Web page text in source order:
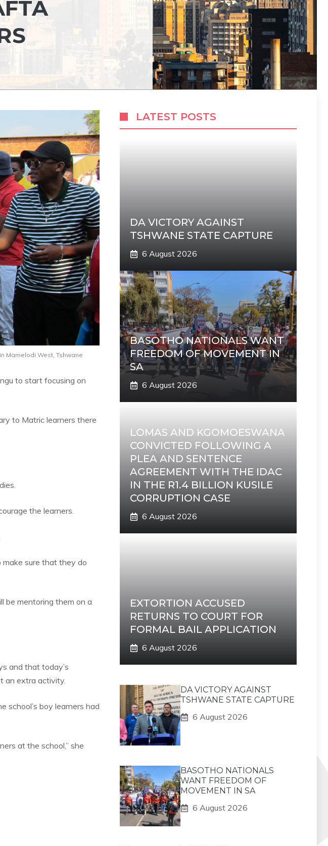
Mamelodi West, Tshwane
to start focusing on
to Matric learners there
the learners.
sure that they do
be mentoring them on a
and that today’s
an extra activity.
school’s boy learners had
at the school,” she
LATEST POSTS
DA VICTORY AGAINST
TSHWANE STATE CAPTURE
6 August 2026
BASOTHO NATIONALS WANT
FREEDOM OF MOVEMENT IN
SA
6 August 2026
LOMAS AND KGOMOESWANA
CONVICTED FOLLOWING A
PLEA AND SENTENCE
AGREEMENT WITH THE IDAC
IN THE R1.4 BILLION KUSILE
CORRUPTION CASE
6 August 2026
EXTORTION ACCUSED
RETURNS TO COURT FOR
FORMAL BAIL APPLICATION
6 August 2026
DA VICTORY AGAINST
TSHWANE STATE CAPTURE
6 August 2026
BASOTHO NATIONALS
WANT FREEDOM OF
MOVEMENT IN SA
6 August 2026